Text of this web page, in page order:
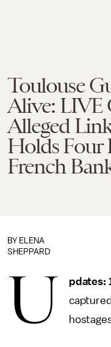
Toulouse
Alive: LIVE
Alleged
Holds Four
French
BY ELENA
SHEPPARD
U pdates: